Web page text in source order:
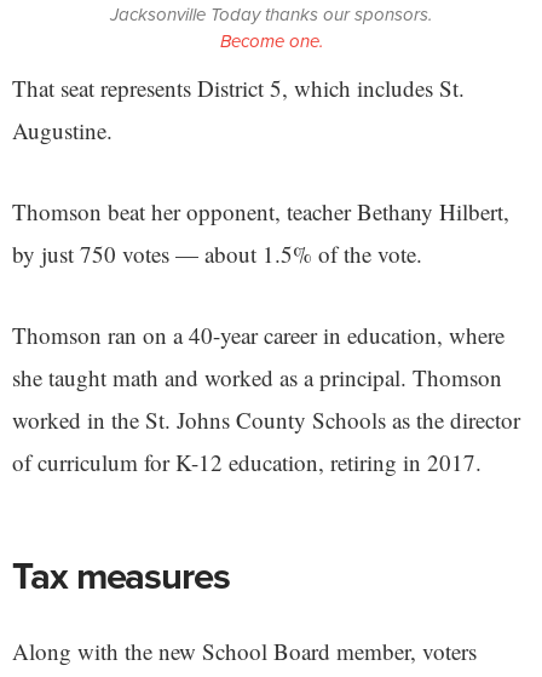
Jacksonville Today thanks our sponsors.
Become one.
That seat represents District 5, which includes St.
Augustine.
Thomson beat her opponent, teacher Bethany Hilbert,
by just 750 votes — about 1.5% of the vote.
Thomson ran on a 40-year career in education, where
she taught math and worked as a principal. Thomson
worked in the St. Johns County Schools as the director
of curriculum for K-12 education, retiring in 2017.
Tax measures
Along with the new School Board member, voters